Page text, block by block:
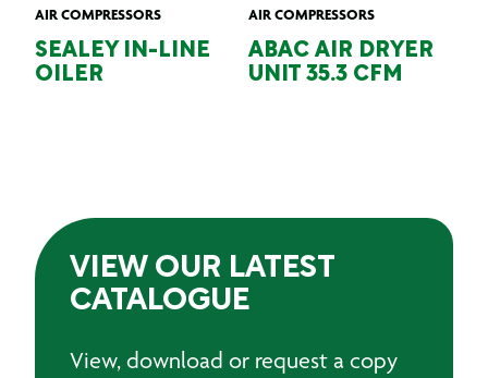
AIR COMPRESSORS
SEALEY IN-LINE
OILER
AIR COMPRESSORS
ABAC AIR DRYER
UNIT 35.3 CFM
VIEW OUR LATEST
CATALOGUE
View, download or request a copy